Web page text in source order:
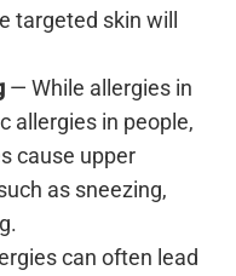
targeted skin will
— While allergies in
allergies in people,
cause upper
as sneezing,
can often lead